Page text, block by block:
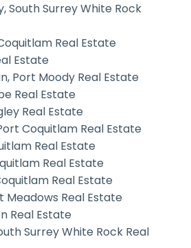
South Surrey White Rock
Real Estate
Estate
Port Moody Real Estate
Real Estate
Real Estate
Coquitlam Real Estate
Real Estate
Real Estate
Real Estate
Meadows Real Estate
Real Estate
Surrey White Rock Real